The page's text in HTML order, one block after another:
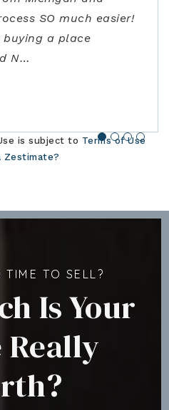
SO much easier!
a place
N…
Joe is an
professional."
home for our
very close to
recommend!"
is subject to Terms of Use
Zestimate?
TO SELL?
Is Your
Really